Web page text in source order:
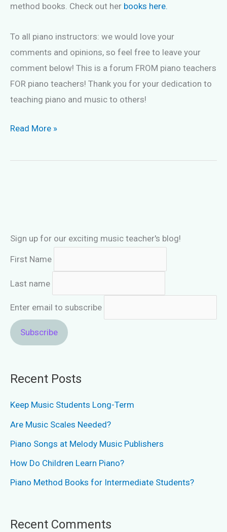
Sign up for our exciting music teacher's blog!
First Name
Last name
Enter email to subscribe
Recent Posts
Keep Music Students Long-Term
Are Music Scales Needed?
Piano Songs at Melody Music Publishers
How Do Children Learn Piano?
Piano Method Books for Intermediate Students?
Recent Comments
method books. Check out her books here.
To all piano instructors: we would love your
comments and opinions, so feel free to leave your
comment below! This is a forum FROM piano teachers
FOR piano teachers! Thank you for your dedication to
teaching piano and music to others!
Teaching
beginning
Read More »